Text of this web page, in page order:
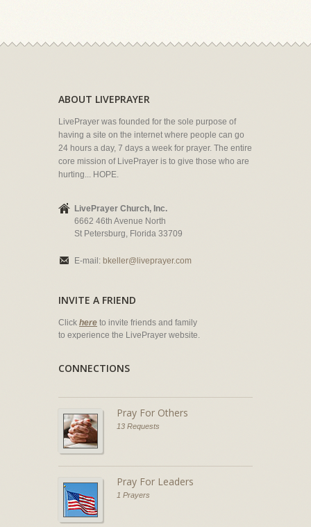
ABOUT LIVEPRAYER
LivePrayer was founded for the sole purpose of
having a site on the internet where people can go
24 hours a day, 7 days a week for prayer. The entire
core mission of LivePrayer is to give those who are
hurting... HOPE.
LivePrayer Church, Inc.
6662 46th Avenue North
St Petersburg, Florida 33709
E-mail: bkeller@liveprayer.com
INVITE A FRIEND
Click here to invite friends and family
to experience the LivePrayer website.
CONNECTIONS
Pray For Others
13 Requests
Pray For Leaders
1 Prayers